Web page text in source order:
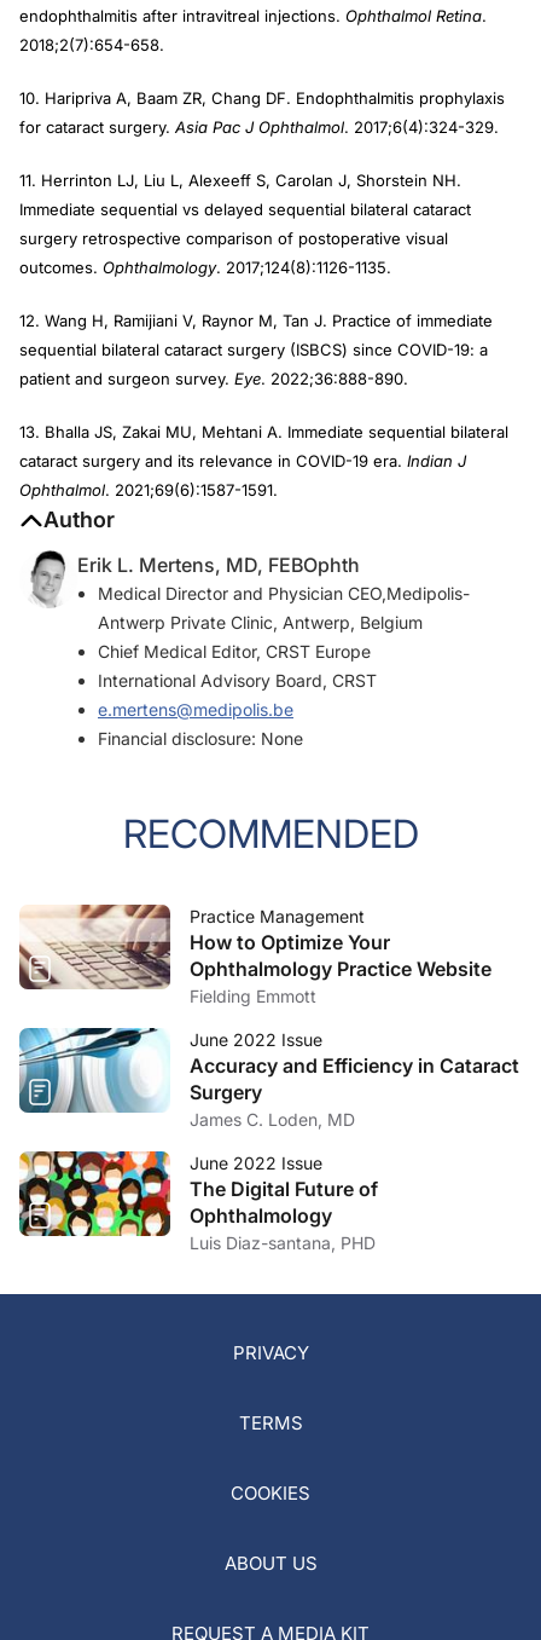
endophthalmitis after intravitreal injections. Ophthalmol Retina.
2018;2(7):654-658.
10. Haripriva A, Baam ZR, Chang DF. Endophthalmitis prophylaxis
for cataract surgery. Asia Pac J Ophthalmol. 2017;6(4):324-329.
11. Herrinton LJ, Liu L, Alexeeff S, Carolan J, Shorstein NH.
Immediate sequential vs delayed sequential bilateral cataract
surgery retrospective comparison of postoperative visual
outcomes. Ophthalmology. 2017;124(8):1126-1135.
12. Wang H, Ramijiani V, Raynor M, Tan J. Practice of immediate
sequential bilateral cataract surgery (ISBCS) since COVID-19: a
patient and surgeon survey. Eye. 2022;36:888-890.
13. Bhalla JS, Zakai MU, Mehtani A. Immediate sequential bilateral
cataract surgery and its relevance in COVID-19 era. Indian J
Ophthalmol. 2021;69(6):1587-1591.
Author
Erik L. Mertens, MD, FEBOphth
Medical Director and Physician CEO,Medipolis-
Antwerp Private Clinic, Antwerp, Belgium
Chief Medical Editor, CRST Europe
International Advisory Board, CRST
e.mertens@medipolis.be
Financial disclosure: None
RECOMMENDED
Practice Management
How to Optimize Your
Ophthalmology Practice Website
Fielding Emmott
June 2022 Issue
Accuracy and Efficiency in Cataract
Surgery
James C. Loden, MD
June 2022 Issue
The Digital Future of
Ophthalmology
Luis Diaz-santana, PHD
PRIVACY
TERMS
COOKIES
ABOUT US
REQUEST A MEDIA KIT